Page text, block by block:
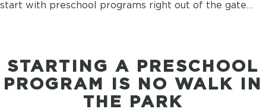
start with preschool programs right out of the gate…
STARTING A PRESCHOOL
PROGRAM IS NO WALK IN
THE PARK